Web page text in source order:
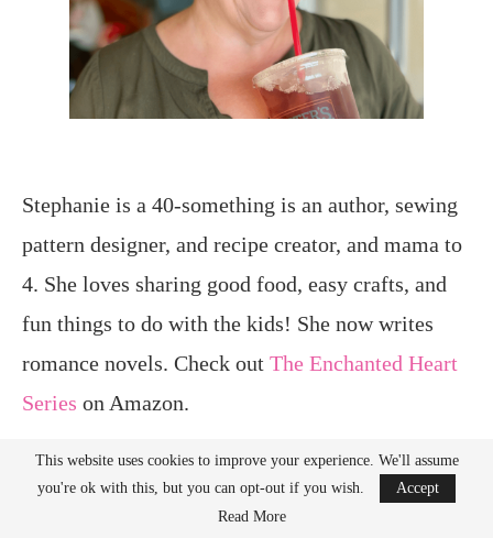
Stephanie is a 40-something is an author, sewing
pattern designer, and recipe creator, and mama to
4. She loves sharing good food, easy crafts, and
fun things to do with the kids! She now writes
romance novels. Check out The Enchanted Heart
Series on Amazon.
Interested in working with her?
for
This website uses cookies to improve your experience. We'll assume
you're ok with this, but you can opt-out if you wish.
Accept
Read More